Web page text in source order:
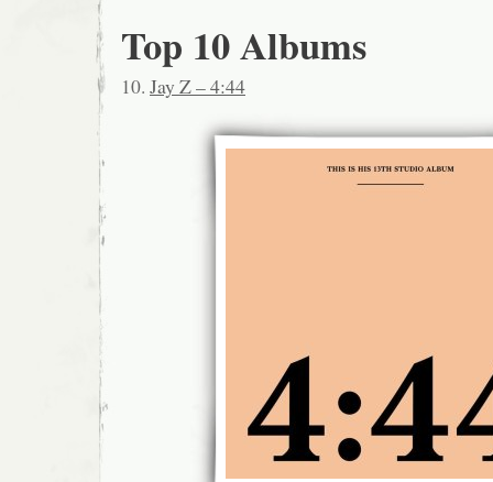
Top 10 Albums
10. Jay Z – 4:44